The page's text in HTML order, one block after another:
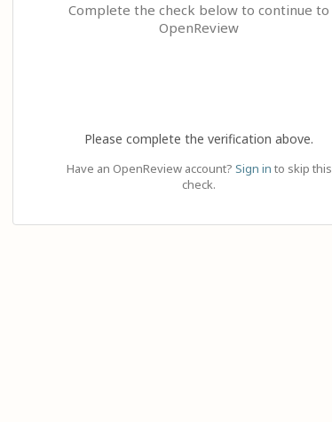
Complete the check below to continue to
OpenReview
Please complete the verification above.
Have an OpenReview account? Sign in to skip this
check.